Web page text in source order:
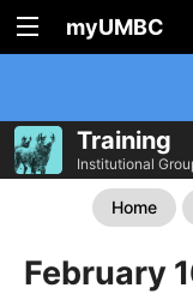
myUMBC
Training
Institutional
Home
February